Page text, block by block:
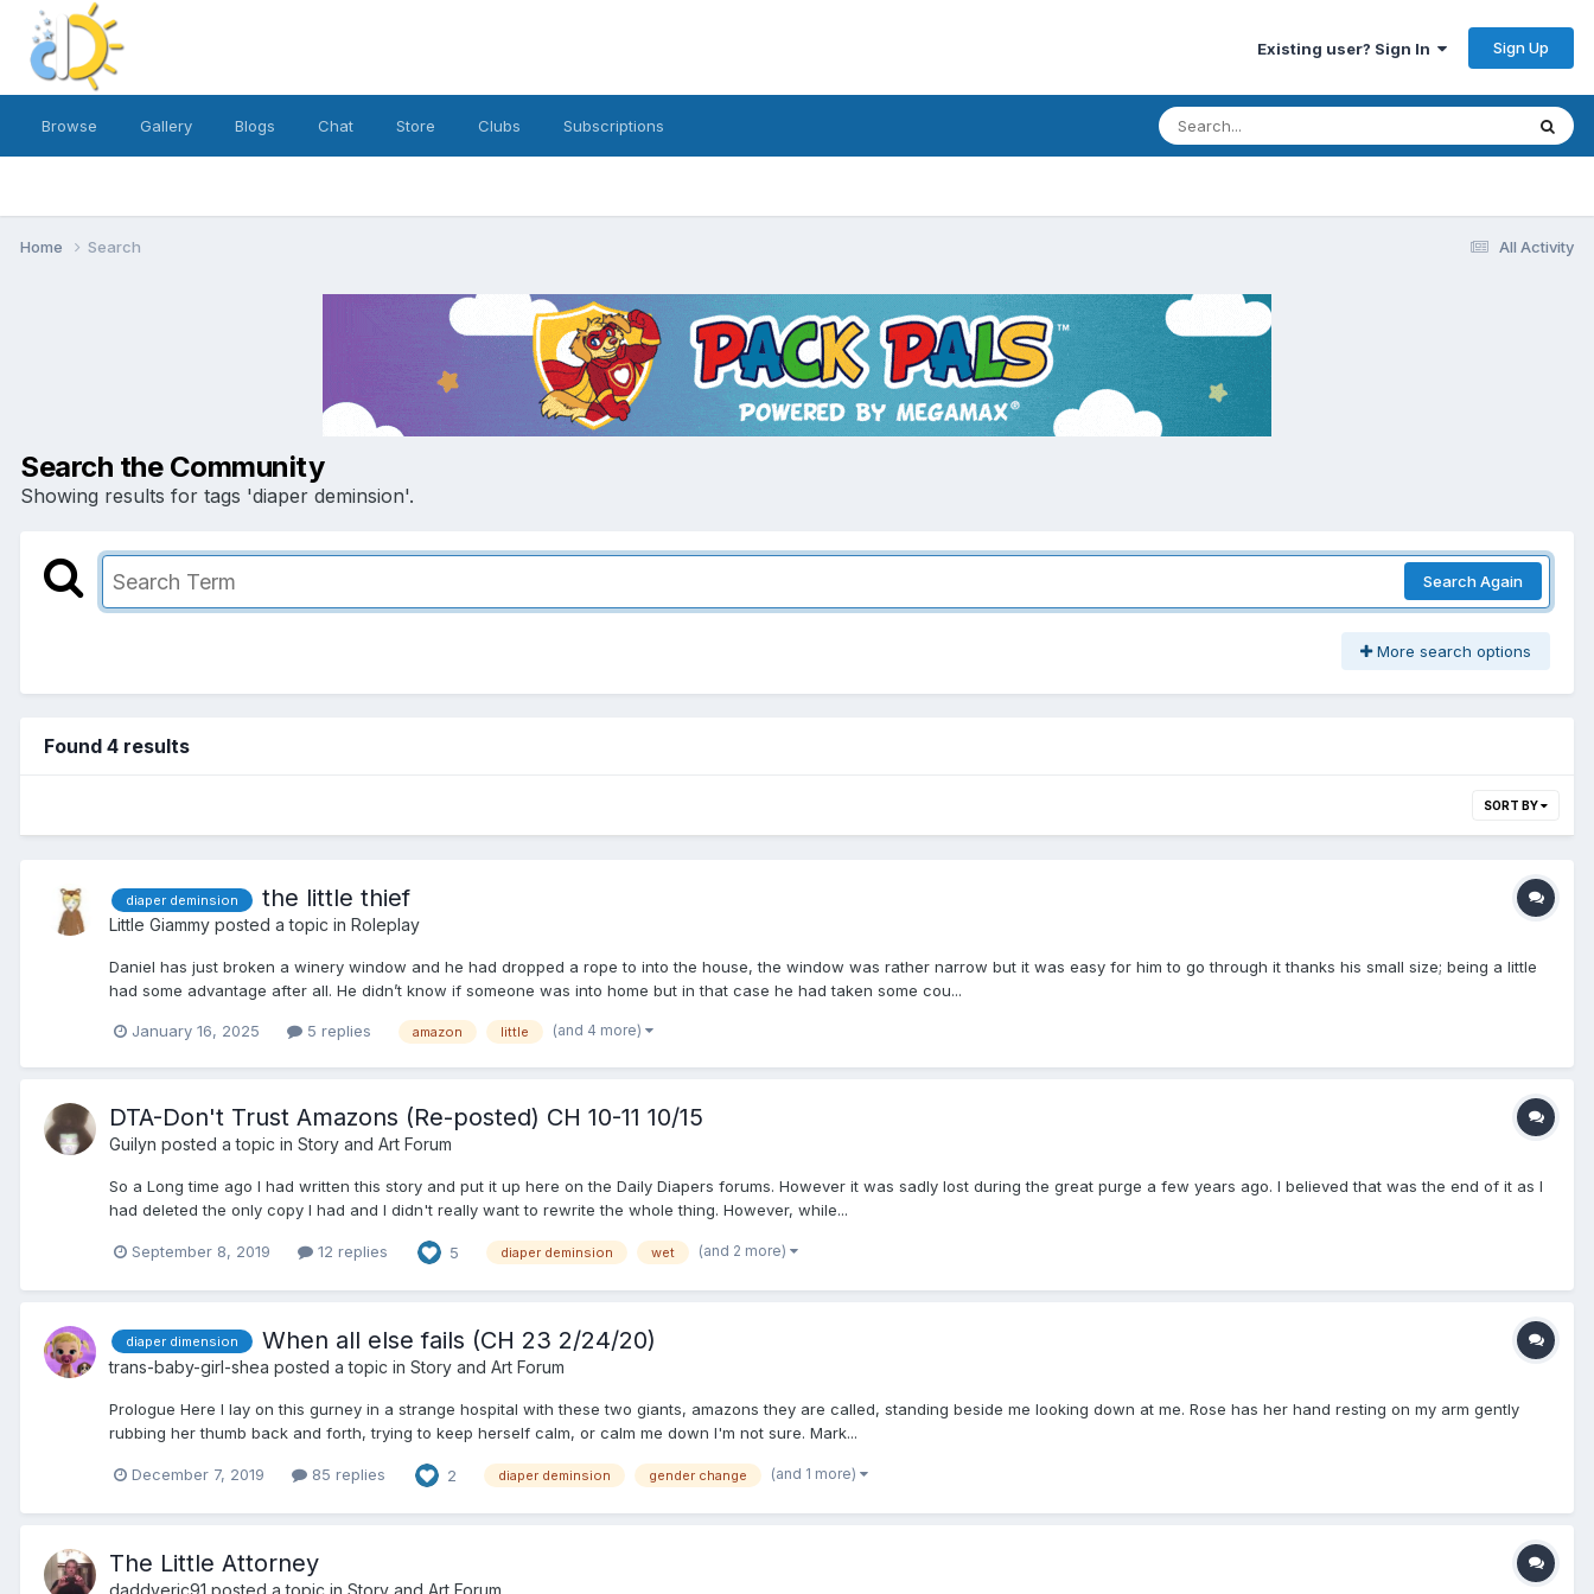
Existing user? Sign In Sign Up
Browse Gallery Blogs Chat Store Clubs Subscriptions
All Activity
Home Search
Search the Community
Showing results for tags 'diaper deminsion'.
Search Again
More search options
Found 4 results
SORT BY
diaper deminsion the little thief
Little Giammy posted a topic in Roleplay
Daniel has just broken a winery window and he had dropped a rope to into the house, the window was rather narrow but it was easy for him to go through it thanks his small size; being a little
had some advantage after all. He didn’t know if someone was into home but in that case he had taken some cou...
January 16, 2025 5 replies amazon little (and 4 more)
DTA-Don't Trust Amazons (Re-posted) CH 10-11 10/15
Guilyn posted a topic in Story and Art Forum
So a Long time ago I had written this story and put it up here on the Daily Diapers forums. However it was sadly lost during the great purge a few years ago. I believed that was the end of it as I
had deleted the only copy I had and I didn't really want to rewrite the whole thing. However, while...
September 8, 2019 12 replies 5 diaper deminsion wet (and 2 more)
diaper dimension When all else fails (CH 23 2/24/20)
trans-baby-girl-shea posted a topic in Story and Art Forum
Prologue Here I lay on this gurney in a strange hospital with these two giants, amazons they are called, standing beside me looking down at me. Rose has her hand resting on my arm gently
rubbing her thumb back and forth, trying to keep herself calm, or calm me down I'm not sure. Mark...
December 7, 2019 85 replies 2 diaper deminsion gender change (and 1 more)
The Little Attorney
daddyeric91 posted a topic in Story and Art Forum